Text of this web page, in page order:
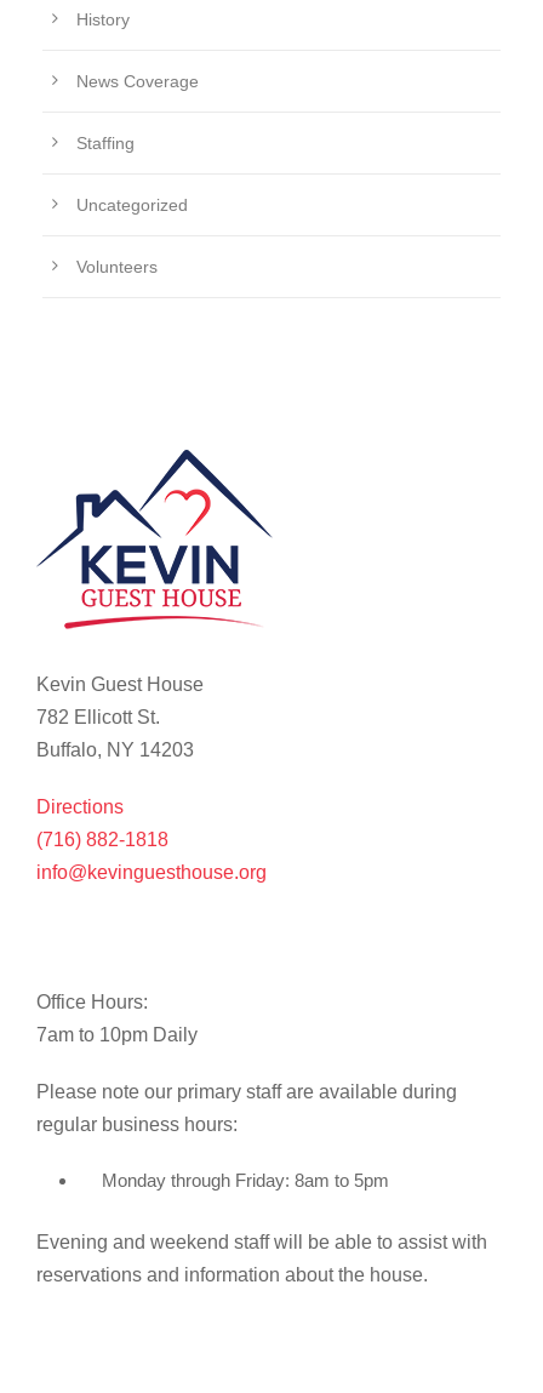
History
News Coverage
Staffing
Uncategorized
Volunteers
Kevin Guest House
782 Ellicott St.
Buffalo, NY 14203
Directions
(716) 882-1818
info@kevinguesthouse.org
Office Hours:
7am to 10pm Daily
Please note our primary staff are available during
regular business hours:
Monday through Friday: 8am to 5pm
Evening and weekend staff will be able to assist with
reservations and information about the house.